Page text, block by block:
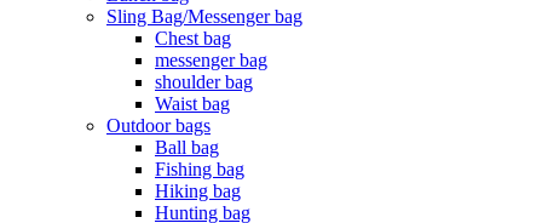
Sling Bag/Messenger bag
Chest bag
messenger bag
shoulder bag
Waist bag
Outdoor bags
Ball bag
Fishing bag
Hiking bag
Hunting bag